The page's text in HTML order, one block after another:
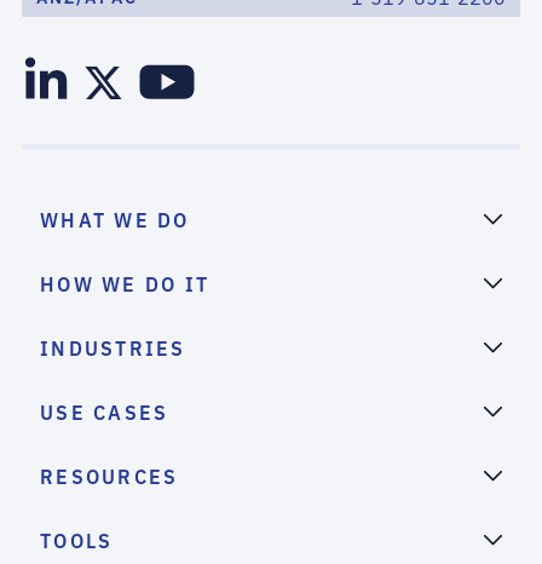
WHAT WE DO
HOW WE DO IT
INDUSTRIES
USE CASES
RESOURCES
TOOLS